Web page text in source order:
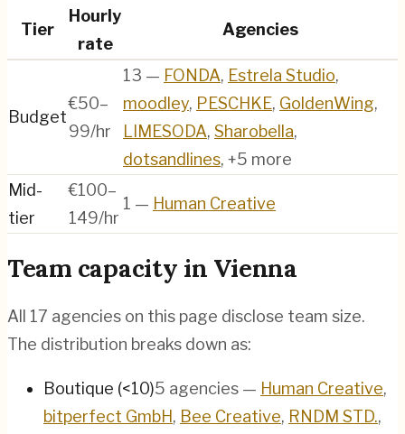
Tier
Hourly
rate
Agencies
Budget
€50–
99/hr
13 — FONDA, Estrela Studio,
moodley, PESCHKE, GoldenWing,
LIMESODA, Sharobella,
dotsandlines, +5 more
Mid-
tier
€100–
149/hr
1 — Human Creative
Team capacity in Vienna
All 17 agencies on this page disclose team size.
The distribution breaks down as:
Boutique (<10)5 agencies — Human Creative,
bitperfect GmbH, Bee Creative, RNDM STD.,